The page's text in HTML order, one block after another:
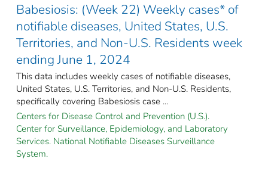
Babesiosis: (Week 22) Weekly cases* of
notifiable diseases, United States, U.S.
Territories, and Non-U.S. Residents week
ending June 1, 2024
This data includes weekly cases of notifiable diseases,
United States, U.S. Territories, and Non-U.S. Residents,
specifically covering Babesiosis case ...
Centers for Disease Control and Prevention (U.S.).
Center for Surveillance, Epidemiology, and Laboratory
Services. National Notifiable Diseases Surveillance
System.